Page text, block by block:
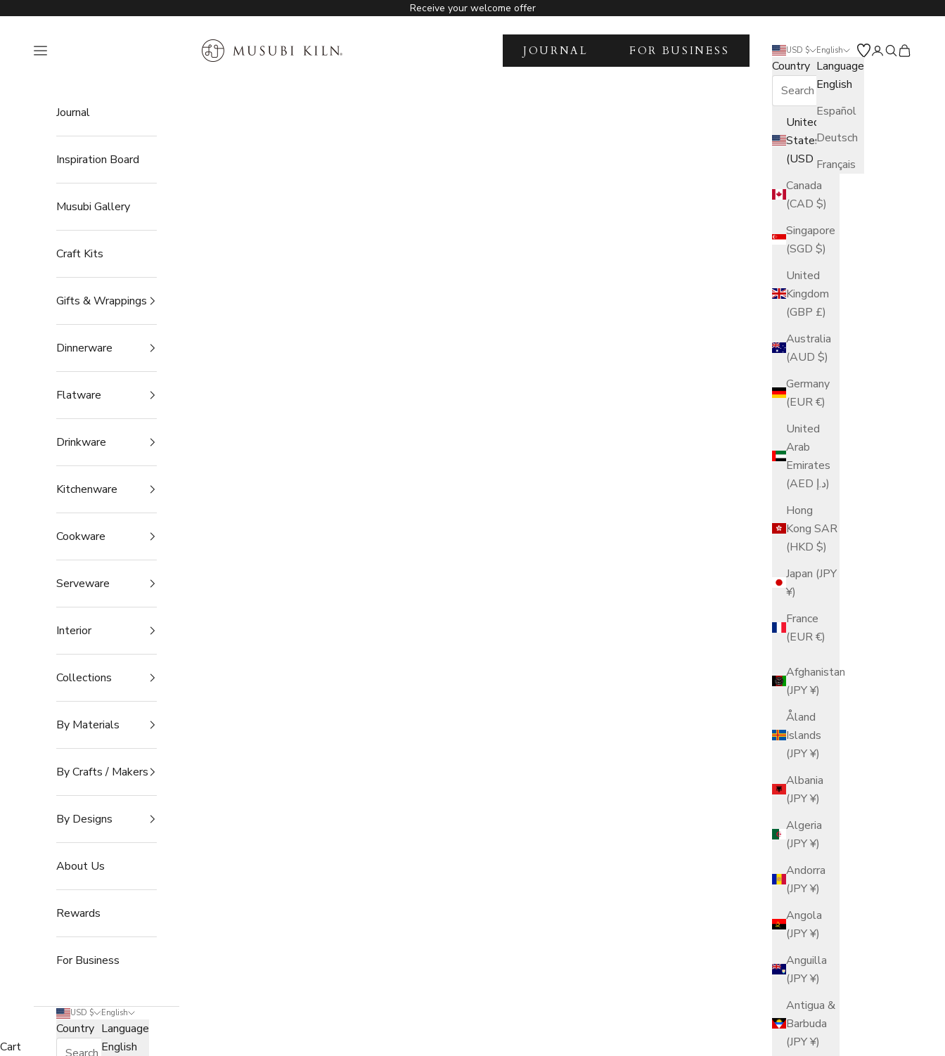
Receive your welcome offer
MUSUBI KILN
Open navigation menu USD $
Country
United
States
(USD $)
Canada
(CAD $)
Singapore
(SGD $)
United
Kingdom
(GBP £)
Australia
(AUD $)
Germany
(EUR €)
United
Arab
Emirates
(AED د.إ)
Hong
Kong SAR
(HKD $)
Japan (JPY
¥)
France
(EUR €)
Afghanistan
(JPY ¥)
Åland
Islands
(JPY ¥)
Albania
(JPY ¥)
Algeria
(JPY ¥)
Andorra
(JPY ¥)
Angola
(JPY ¥)
Anguilla
(JPY ¥)
Antigua &
Barbuda
(JPY ¥)
English
Language
English
Español
Deutsch
Français
Open account
Open search
Open cart
JOURNAL FOR BUSINESS
Journal
Inspiration Board
Musubi Gallery
Craft Kits
Gifts & Wrappings
Dinnerware
Flatware
Drinkware
Kitchenware
Cookware
Serveware
Interior
Collections
By Materials
By Crafts / Makers
By Designs
About Us
Rewards
For Business
USD $
Country
English
Language
English
Cart